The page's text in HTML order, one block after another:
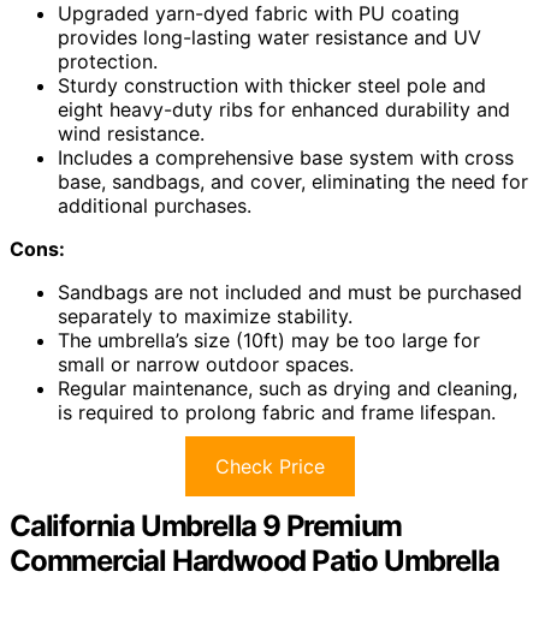
Upgraded yarn-dyed fabric with PU coating
provides long-lasting water resistance and UV
protection.
Sturdy construction with thicker steel pole and
eight heavy-duty ribs for enhanced durability and
wind resistance.
Includes a comprehensive base system with cross
base, sandbags, and cover, eliminating the need for
additional purchases.
Cons:
Sandbags are not included and must be purchased
separately to maximize stability.
The umbrella’s size (10ft) may be too large for
small or narrow outdoor spaces.
Regular maintenance, such as drying and cleaning,
is required to prolong fabric and frame lifespan.
Check Price
California Umbrella 9 Premium
Commercial Hardwood Patio Umbrella